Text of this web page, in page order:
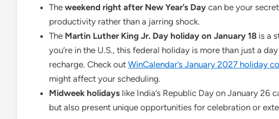
The weekend right after New Year’s Daycan be your
productivity rather than a jarring shock.
The Martin Luther King Jr. Day holiday on January 18is a
you’re in the U.S., this federal holiday is more than just a
recharge. Check out WinCalendar’s January 2027 holiday
might affect your scheduling.
Midweek holidayslike India’s Republic Day on January 26
but also present unique opportunities for celebration or